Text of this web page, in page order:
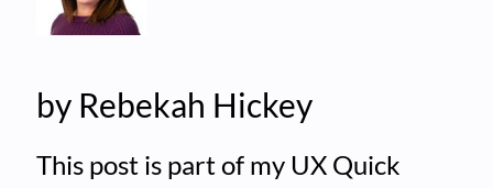
by Rebekah Hickey
This post is part of my UX Quick